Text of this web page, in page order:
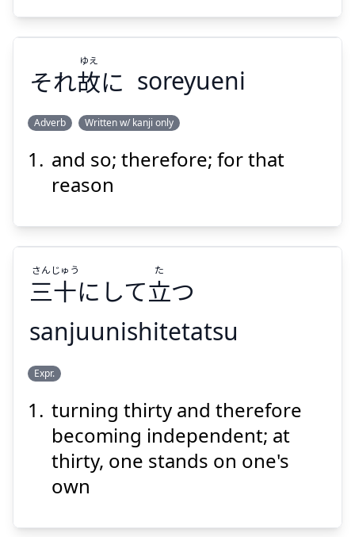
Show answer
Suspend
ゆえ
Suspend
それ故に
ゆえ
soreyueni
Adverb Written w/ kanji only
and so; therefore; for that
reason
Show answer
Suspend
三十にして立つ
さん じゅう た
sanjuunishitetatsu
Expr.
turning thirty and therefore
becoming independent; at
thirty, one stands on one's
own